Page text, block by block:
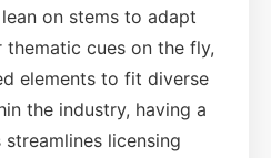
on stems to adapt
cues on the fly,
elements to fit diverse
the industry, having a
licensing